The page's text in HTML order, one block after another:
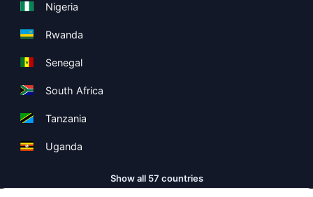
Nigeria
Rwanda
Senegal
South Africa
Tanzania
Uganda
Show all 57 countries